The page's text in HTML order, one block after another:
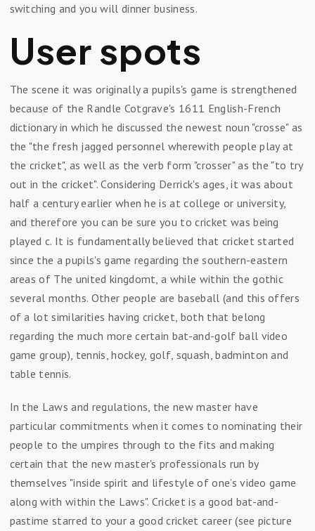
switching and you will dinner business.
User spots
The scene it was originally a pupils's game is strengthened
because of the Randle Cotgrave's 1611 English-French
dictionary in which he discussed the newest noun "crosse" as
the "the fresh jagged personnel wherewith people play at
the cricket", as well as the verb form "crosser" as the "to try
out in the cricket". Considering Derrick's ages, it was about
half a century earlier when he is at college or university,
and therefore you can be sure you to cricket was being
played c. It is fundamentally believed that cricket started
since the a pupils's game regarding the southern-eastern
areas of The united kingdomt, a while within the gothic
several months. Other people are baseball (and this offers
of a lot similarities having cricket, both that belong
regarding the much more certain bat-and-golf ball video
game group), tennis, hockey, golf, squash, badminton and
table tennis.
In the Laws and regulations, the new master have
particular commitments when it comes to nominating their
people to the umpires through to the fits and making
certain that the new master's professionals run by
themselves "inside spirit and lifestyle of one’s video game
along with within the Laws". Cricket is a good bat-and-
pastime starred to your a good cricket career (see picture